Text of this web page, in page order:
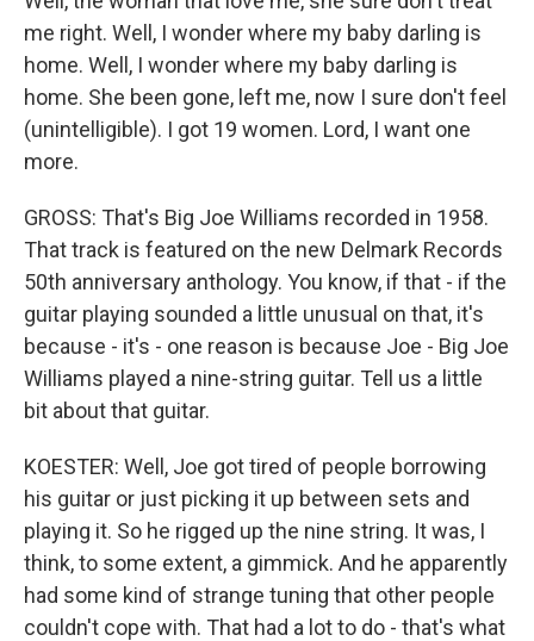
me right. Well, I wonder where my baby darling is
home. Well, I wonder where my baby darling is
home. She been gone, left me, now I sure don't feel
(unintelligible). I got 19 women. Lord, I want one
more.
GROSS: That's Big Joe Williams recorded in 1958.
That track is featured on the new Delmark Records
50th anniversary anthology. You know, if that - if the
guitar playing sounded a little unusual on that, it's
because - it's - one reason is because Joe - Big Joe
Williams played a nine-string guitar. Tell us a little
bit about that guitar.
KOESTER: Well, Joe got tired of people borrowing
his guitar or just picking it up between sets and
playing it. So he rigged up the nine string. It was, I
think, to some extent, a gimmick. And he apparently
had some kind of strange tuning that other people
couldn't cope with. That had a lot to do - that's what